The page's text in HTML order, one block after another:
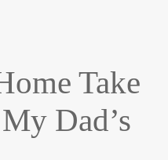
Take
Dad’s